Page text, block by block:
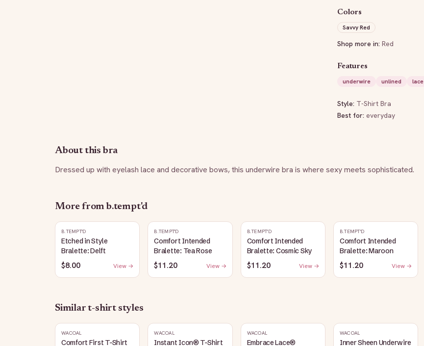
Colors
Savvy Red
Shop more in: Red
Features
underwire
unlined lace
Style: T-Shirt Bra
Best for: everyday
About this bra
Dressed up with eyelash lace and decorative bows, this underwire bra is where sexy meets sophisticated.
More from b.tempt'd
B.TEMPT'D
Etched in Style
Bralette: Delft
$8.00 View →
B.TEMPT'D
Comfort Intended
Bralette: Tea Rose
$11.20 View →
B.TEMPT'D
Comfort Intended
Bralette: Cosmic Sky
$11.20 View →
B.TEMPT'D
Comfort Intended
Bralette: Maroon
$11.20 View →
Similart-shirt styles
WACOAL
Comfort First T-Shirt
WACOAL
Instant Icon® T-Shirt
WACOAL
Embrace Lace®
WACOAL
Inner Sheen Underwire